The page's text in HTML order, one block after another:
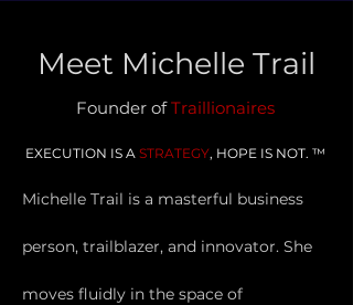
Meet Michelle Trail
Founder ofTraillionaires
EXECUTION IS A STRATEGY, HOPE IS NOT. ™
Michelle Trail is a masterful business
person, trailblazer, and innovator. She
moves fluidly in the space of